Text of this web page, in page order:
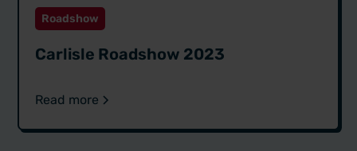
Roadshow
Carlisle Roadshow 2023
Read more